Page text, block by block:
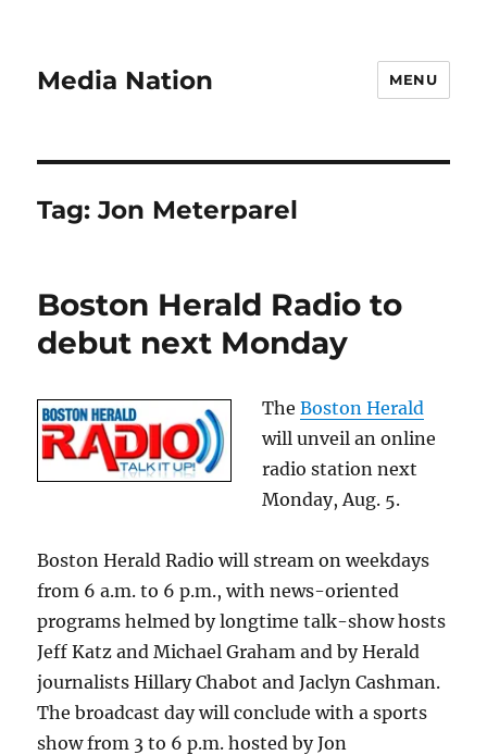
Media Nation MENU
Tag:Jon Meterparel
Boston Herald Radio to
debut next Monday
TheBoston Herald
will unveil an online
radio station next
Monday, Aug. 5.
Boston Herald Radio will stream on weekdays
from 6 a.m. to 6 p.m., with news-oriented
programs helmed by longtime talk-show hosts
Jeff Katz and Michael Graham and by Herald
journalists Hillary Chabot and Jaclyn Cashman.
The broadcast day will conclude with a sports
show from 3 to 6 p.m. hosted by Jon